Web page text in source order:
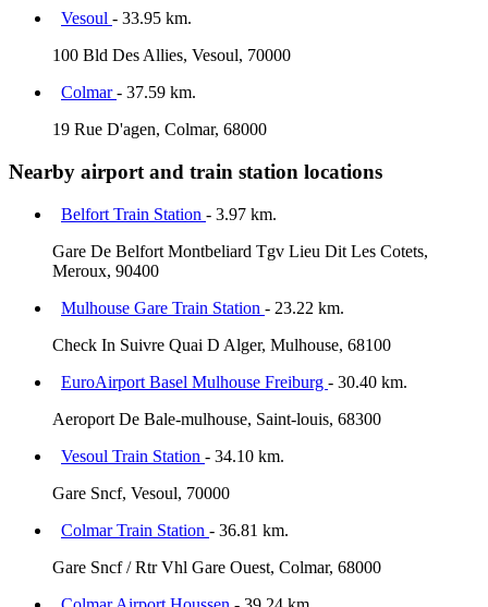
Vesoul - 33.95 km.
100 Bld Des Allies, Vesoul, 70000
Colmar- 37.59 km.
19 Rue D'agen, Colmar, 68000
Nearby airport and train station locations
Belfort Train Station - 3.97 km.
Gare De Belfort Montbeliard Tgv Lieu Dit Les Cotets,
Meroux, 90400
Mulhouse Gare Train Station - 23.22 km.
Check In Suivre Quai D Alger, Mulhouse, 68100
EuroAirport Basel Mulhouse Freiburg - 30.40 km.
Aeroport De Bale-mulhouse, Saint-louis, 68300
Vesoul Train Station - 34.10 km.
Gare Sncf, Vesoul, 70000
Colmar Train Station - 36.81 km.
Gare Sncf / Rtr Vhl Gare Ouest, Colmar, 68000